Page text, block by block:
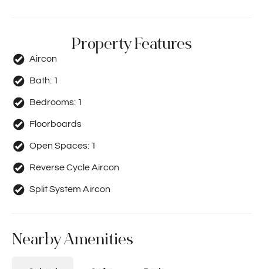
Property Features
Aircon
Bath: 1
Bedrooms: 1
Floorboards
Open Spaces: 1
Reverse Cycle Aircon
Split System Aircon
Nearby Amenities